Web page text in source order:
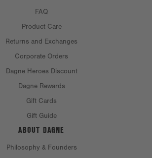
FAQ
Product Care
Returns and Exchanges
Corporate Orders
Dagne Heroes Discount
Dagne Rewards
Gift Cards
Gift Guide
ABOUT DAGNE
Philosophy & Founders